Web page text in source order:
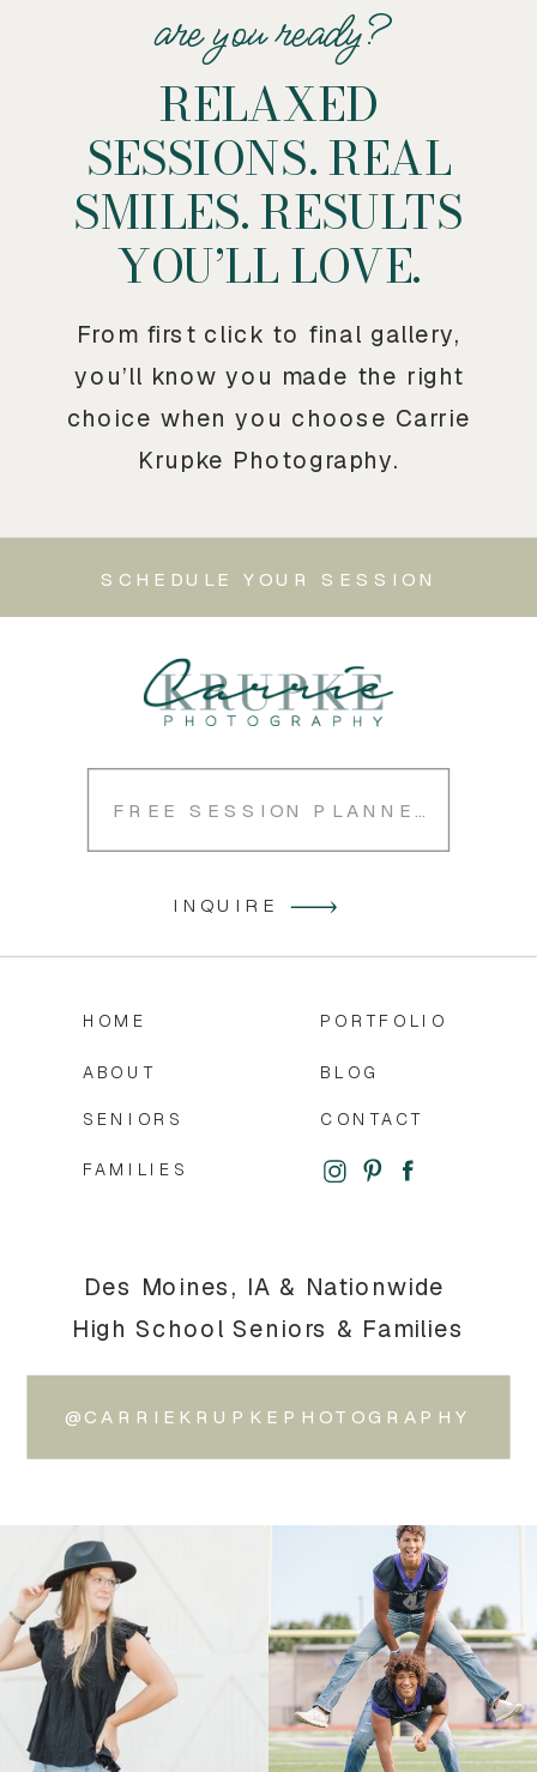
RELAXED
SESSIONS. REAL
SMILES. RESULTS
YOU’LL LOVE.
From first click to final gallery,
you’ll know you made the right
choice when you choose Carrie
Krupke Photography.
SCHEDULE YOUR SESSION
are you ready?
@CARRIEKRUPKEPHOTOGRAPHY
Des Moines, IA & Nationwide
High School Seniors & Families
CONTACT
BLOG
PORTFOLIO
FAMILIES
SENIORS
ABOUT
HOME
INQUIRE